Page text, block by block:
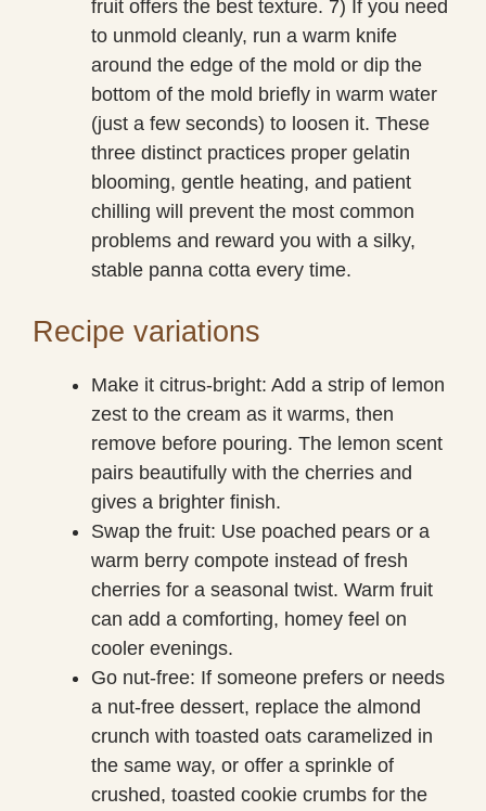
fruit offers the best texture. 7) If you need
to unmold cleanly, run a warm knife
around the edge of the mold or dip the
bottom of the mold briefly in warm water
(just a few seconds) to loosen it. These
three distinct practices proper gelatin
blooming, gentle heating, and patient
chilling will prevent the most common
problems and reward you with a silky,
stable panna cotta every time.
Recipe variations
Make it citrus-bright: Add a strip of lemon
zest to the cream as it warms, then
remove before pouring. The lemon scent
pairs beautifully with the cherries and
gives a brighter finish.
Swap the fruit: Use poached pears or a
warm berry compote instead of fresh
cherries for a seasonal twist. Warm fruit
can add a comforting, homey feel on
cooler evenings.
Go nut-free: If someone prefers or needs
a nut-free dessert, replace the almond
crunch with toasted oats caramelized in
the same way, or offer a sprinkle of
crushed, toasted cookie crumbs for the